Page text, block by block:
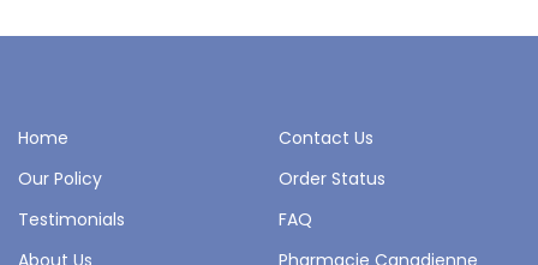
Home
Contact Us
Our Policy
Order Status
Testimonials
FAQ
About Us
Pharmacie Canadienne